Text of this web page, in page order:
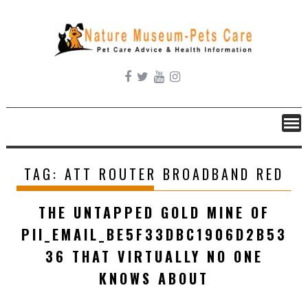
content
TAG: ATT ROUTER BROADBAND RED
THE UNTAPPED GOLD MINE OF
PII_EMAIL_BE5F33DBC1906D2B53
36 THAT VIRTUALLY NO ONE
KNOWS ABOUT